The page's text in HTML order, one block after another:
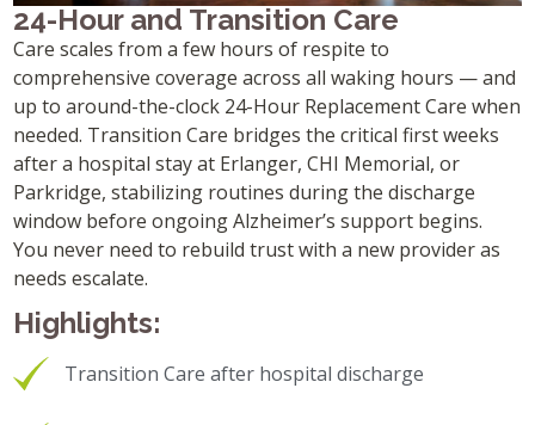
24-Hour and Transition Care
Care scales from a few hours of respite to
comprehensive coverage across all waking hours — and
up to around-the-clock 24-Hour Replacement Care when
needed. Transition Care bridges the critical first weeks
after a hospital stay at Erlanger, CHI Memorial, or
Parkridge, stabilizing routines during the discharge
window before ongoing Alzheimer’s support begins.
You never need to rebuild trust with a new provider as
needs escalate.
Highlights:
Transition Care after hospital discharge